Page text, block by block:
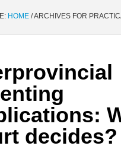
HOME /ARCHIVES FOR
decides?